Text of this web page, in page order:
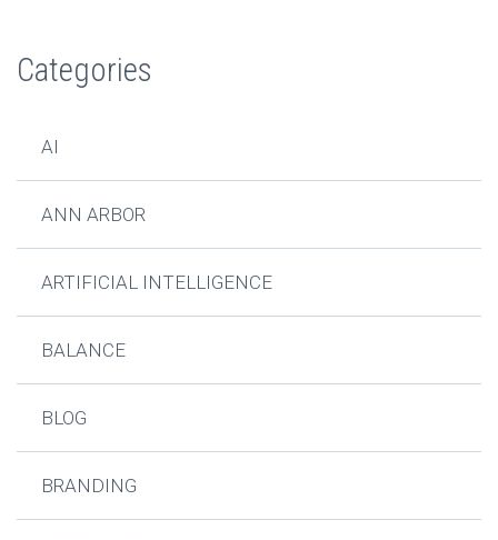
Categories
AI
ANN ARBOR
ARTIFICIAL INTELLIGENCE
BALANCE
BLOG
BRANDING